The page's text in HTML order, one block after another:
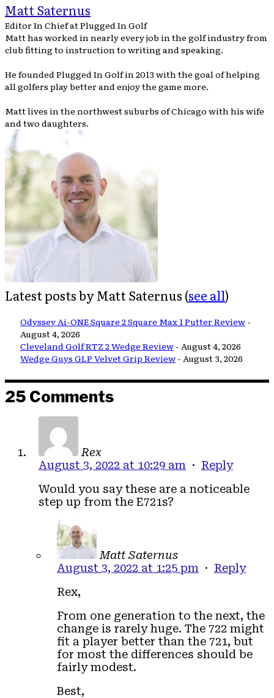
Matt Saternus
Editor In ChiefatPlugged In Golf
Matt has worked in nearly every job in the golf industry from
club fitting to instruction to writing and speaking.
He founded Plugged In Golf in 2013 with the goal of helping
all golfers play better and enjoy the game more.
Matt lives in the northwest suburbs of Chicago with his wife
and two daughters.
Latest posts by Matt Saternus (see all)
Odyssey Ai-ONE Square 2 Square Max 1 Putter Review -
August 4, 2026
Cleveland Golf RTZ 2 Wedge Review - August 4, 2026
Wedge Guys GLP Velvet Grip Review - August 3, 2026
25 Comments
Rex
August 3, 2022 at 10:29 am · Reply
Would you say these are a noticeable
step up from the E721s?
Matt Saternus
August 3, 2022 at 1:25 pm · Reply
Rex,
From one generation to the next, the
change is rarely huge. The 722 might
fit a player better than the 721, but
for most the differences should be
fairly modest.
Best,